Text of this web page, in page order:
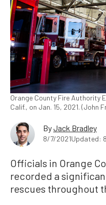
Orange County Fire Authority
Calif., on Jan. 15, 2021. (John
ByJack Bradley
8/7/2021Updated:
Officials in Orange
recorded a
rescues throughout